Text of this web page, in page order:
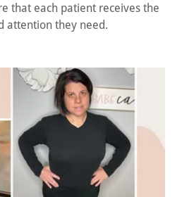
that each patient receives the
attention they need.